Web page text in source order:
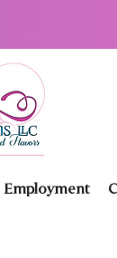
Employment